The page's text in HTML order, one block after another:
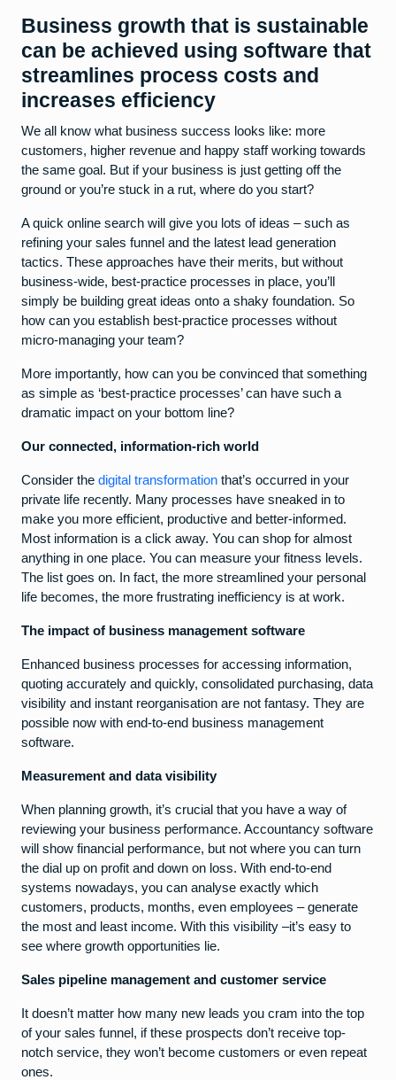
Business growth that is sustainable
can be achieved using software that
streamlines process costs and
increases efficiency
We all know what business success looks like: more
customers, higher revenue and happy staff working towards
the same goal. But if your business is just getting off the
ground or you’re stuck in a rut, where do you start?
A quick online search will give you lots of ideas – such as
refining your sales funnel and the latest lead generation
tactics. These approaches have their merits, but without
business-wide, best-practice processes in place, you’ll
simply be building great ideas onto a shaky foundation. So
how can you establish best-practice processes without
micro-managing your team?
More importantly, how can you be convinced that something
as simple as ‘best-practice processes’ can have such a
dramatic impact on your bottom line?
Our connected, information-rich world
Consider the digital transformation that’s occurred in your
private life recently. Many processes have sneaked in to
make you more efficient, productive and better-informed.
Most information is a click away. You can shop for almost
anything in one place. You can measure your fitness levels.
The list goes on. In fact, the more streamlined your personal
life becomes, the more frustrating inefficiency is at work.
The impact of business management software
Enhanced business processes for accessing information,
quoting accurately and quickly, consolidated purchasing, data
visibility and instant reorganisation are not fantasy. They are
possible now with end-to-end business management
software.
Measurement and data visibility
When planning growth, it’s crucial that you have a way of
reviewing your business performance. Accountancy software
will show financial performance, but not where you can turn
the dial up on profit and down on loss. With end-to-end
systems nowadays, you can analyse exactly which
customers, products, months, even employees – generate
the most and least income. With this visibility –it’s easy to
see where growth opportunities lie.
Sales pipeline management and customer service
It doesn’t matter how many new leads you cram into the top
of your sales funnel, if these prospects don’t receive top-
notch service, they won’t become customers or even repeat
ones.